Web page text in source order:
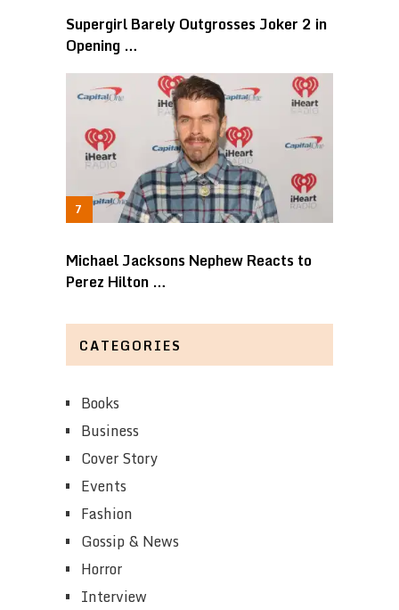
Supergirl Barely Outgrosses Joker 2 in
Opening …
Michael Jacksons Nephew Reacts to
Perez Hilton …
CATEGORIES
Books
Business
Cover Story
Events
Fashion
Gossip & News
Horror
Interview